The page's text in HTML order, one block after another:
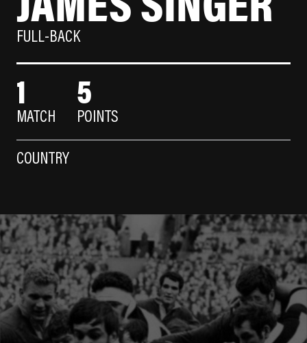
FULL-BACK
1
MATCH
5
POINTS
COUNTRY